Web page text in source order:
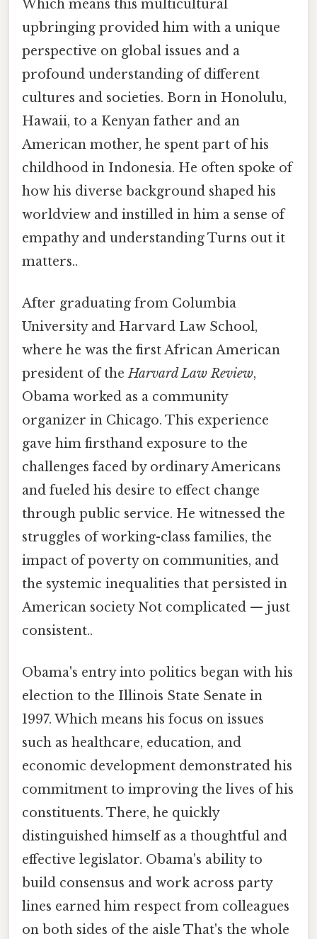
Which means this multicultural
upbringing provided him with a unique
perspective on global issues and a
profound understanding of different
cultures and societies. Born in Honolulu,
Hawaii, to a Kenyan father and an
American mother, he spent part of his
childhood in Indonesia. He often spoke of
how his diverse background shaped his
worldview and instilled in him a sense of
empathy and understanding Turns out it
matters..
After graduating from Columbia
University and Harvard Law School,
where he was the first African American
president of theHarvard Law Review,
Obama worked as a community
organizer in Chicago. This experience
gave him firsthand exposure to the
challenges faced by ordinary Americans
and fueled his desire to effect change
through public service. He witnessed the
struggles of working-class families, the
impact of poverty on communities, and
the systemic inequalities that persisted in
American society Not complicated — just
consistent..
Obama's entry into politics began with his
election to the Illinois State Senate in
1997. Which means his focus on issues
such as healthcare, education, and
economic development demonstrated his
commitment to improving the lives of his
constituents. There, he quickly
distinguished himself as a thoughtful and
effective legislator. Obama's ability to
build consensus and work across party
lines earned him respect from colleagues
on both sides of the aisle That's the whole